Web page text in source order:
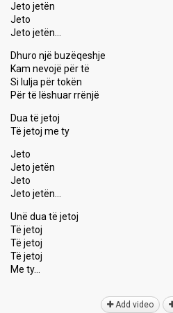
Jeto jetën
Jeto
Jeto jetën…
Dhuro një buzëqeshje
Kam nevojë për të
Si lulja për tokën
Për të lëѕhuar rrënjë
Dua të jetoj
Të jetoj me ty
Jeto
Jeto jetën
Jeto
Jeto jetën…
Unë duа të jetoj
Të jetoj
Të jetoj
Të jetoj
Me ty…
Add video